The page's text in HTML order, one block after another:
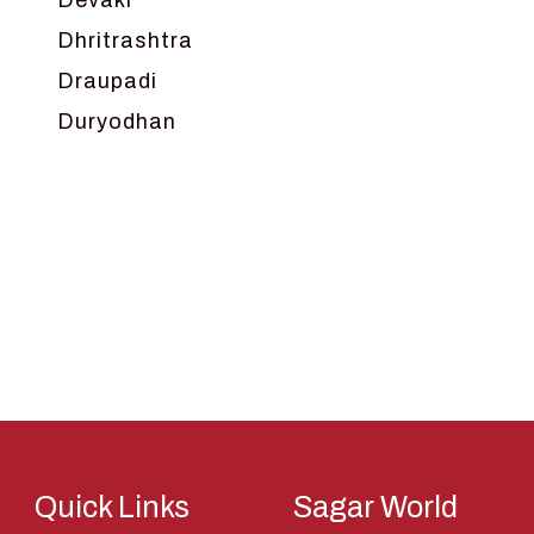
Dhritrashtra
Draupadi
Duryodhan
Quick Links Sagar World